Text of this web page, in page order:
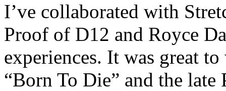
I’ve collaborated with
Proof of D12 and Royce
experiences. It was great
“Born To Die” and the late